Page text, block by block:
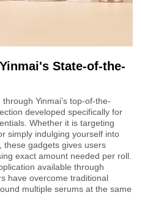
State-of-the-
Yinmai’s top-of-the-
developed specifically for
Whether it is targeting
simply indulging yourself into
these gadgets gives users
exact amount needed per roll.
available through
have overcome traditional
multiple serums at the same